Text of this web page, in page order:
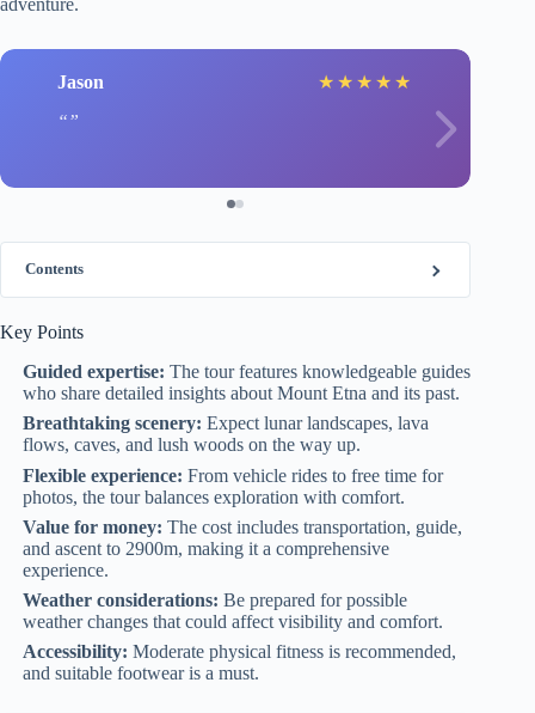
adventure.
Jason ★ ★ ★ ★ ★
Contents
Key Points
Guided expertise: The tour features knowledgeable guides
who share detailed insights about Mount Etna and its past.
Breathtaking scenery: Expect lunar landscapes, lava
flows, caves, and lush woods on the way up.
Flexible experience: From vehicle rides to free time for
photos, the tour balances exploration with comfort.
Value for money: The cost includes transportation, guide,
and ascent to 2900m, making it a comprehensive
experience.
Weather considerations: Be prepared for possible
weather changes that could affect visibility and comfort.
Accessibility: Moderate physical fitness is recommended,
and suitable footwear is a must.